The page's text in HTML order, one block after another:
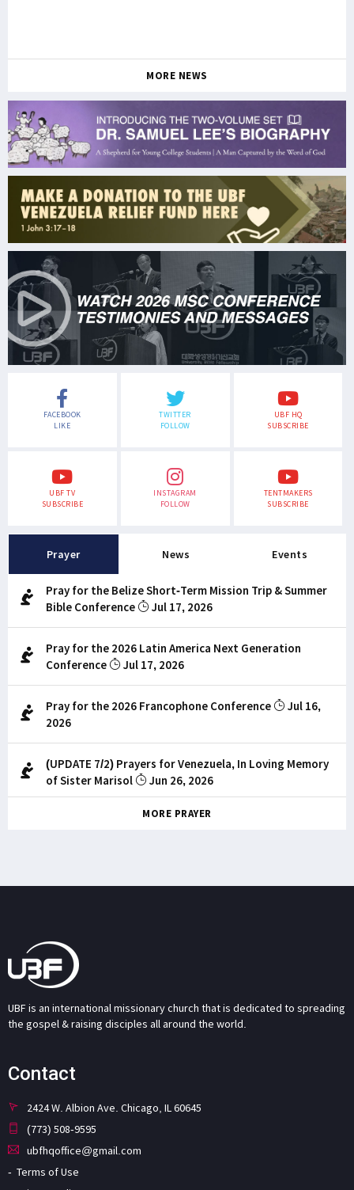
MORE NEWS
FACEBOOK
LIKE
TWITTER
FOLLOW
UBF HQ
SUBSCRIBE
UBF TV
SUBSCRIBE
INSTAGRAM
FOLLOW
TENTMAKERS
SUBSCRIBE
Prayer News Events
Pray for the Belize Short-Term Mission Trip & Summer
Bible Conference
Jul 17, 2026
Pray for the 2026 Latin America Next Generation
Conference
Jul 17, 2026
Pray for the 2026 Francophone Conference
Jul 16,
2026
(UPDATE 7/2) Prayers for Venezuela, In Loving Memory
of Sister Marisol
Jun 26, 2026
MORE PRAYER
UBF is an international missionary church that is dedicated to spreading
the gospel & raising disciples all around the world.
Contact
2424 W. Albion Ave. Chicago, IL 60645
(773) 508-9595
ubfhqoffice@gmail.com
Terms of Use